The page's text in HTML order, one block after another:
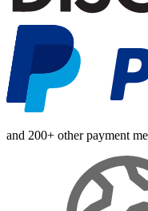
and 200+ other payment